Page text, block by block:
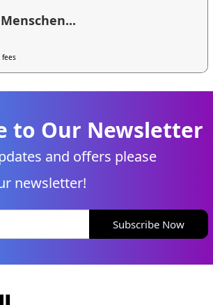
fees
to Our Newsletter
and offers please
newsletter!
Subscribe Now